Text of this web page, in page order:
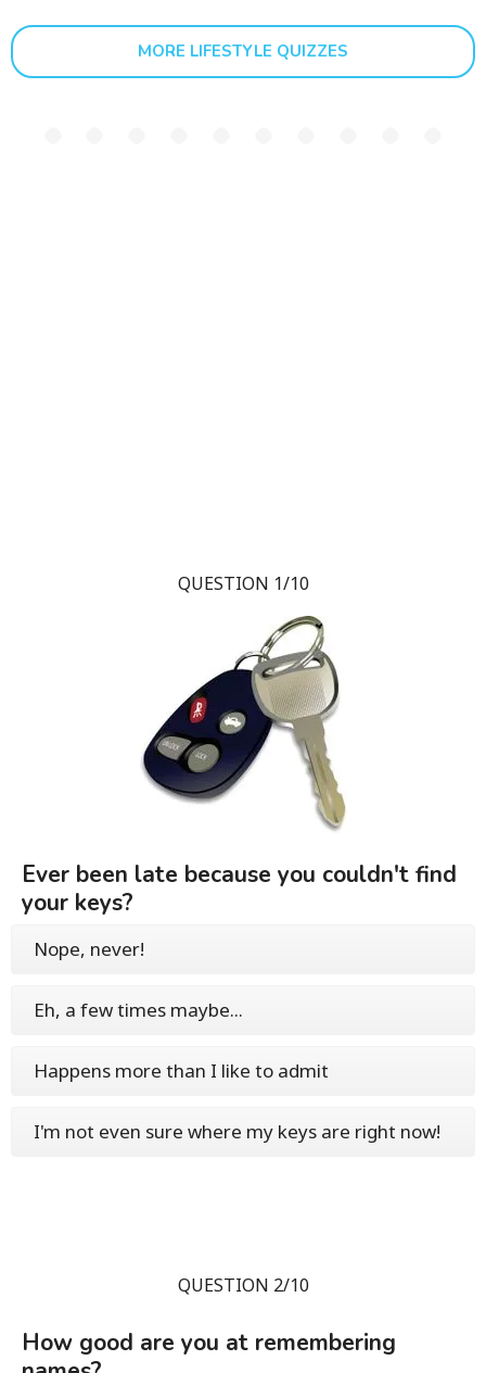
MORE LIFESTYLE QUIZZES
QUESTION 1/10
Ever been late because you couldn't find
your keys?
Nope, never!
Eh, a few times maybe...
Happens more than I like to admit
I'm not even sure where my keys are right now!
QUESTION 2/10
How good are you at remembering